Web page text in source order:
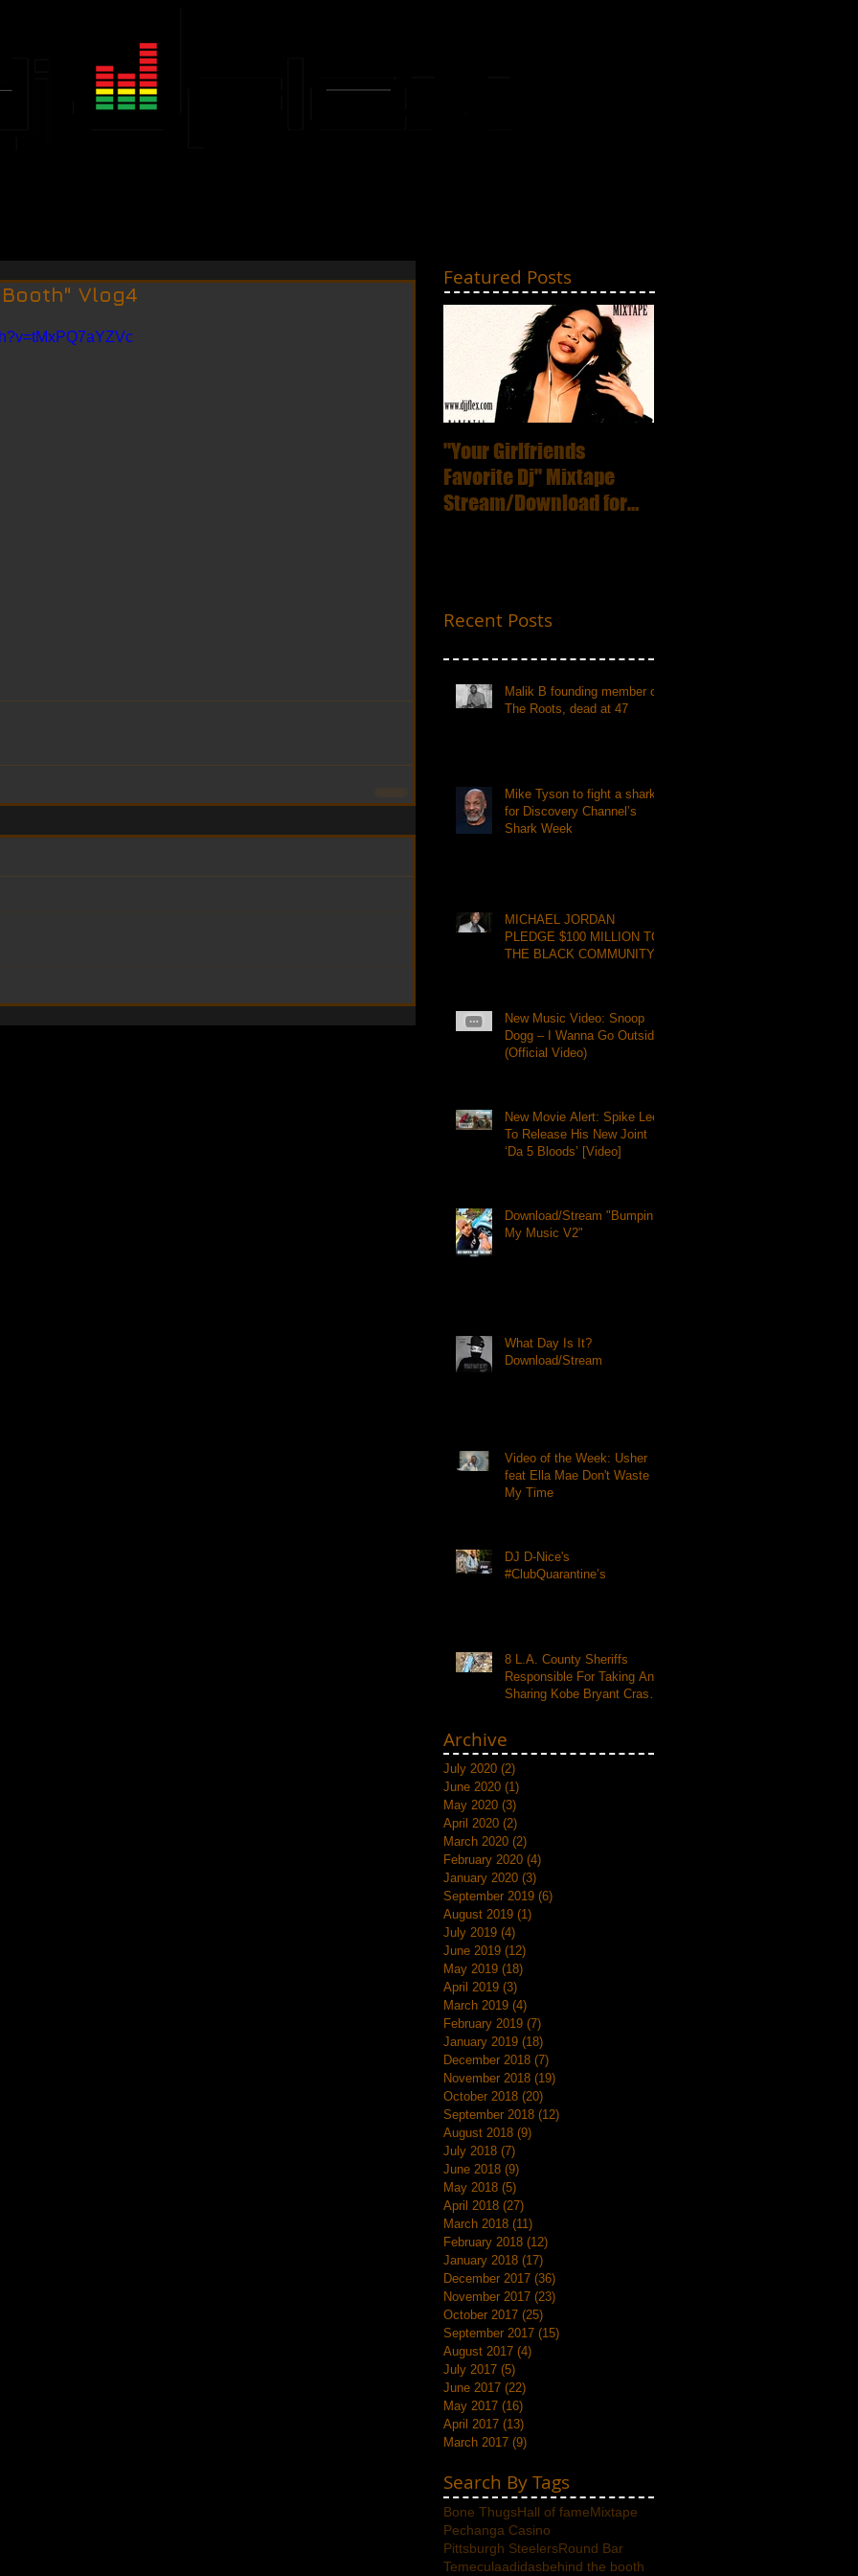
Vlog4
Featured Posts
"Your Girlfriends
Favorite Dj" Mixtape
Stream/Download for
Recent Posts
Malik B founding member of
The Roots, dead at 47
Mike Tyson to fight a shark
for Discovery Channel’s
Shark Week
MICHAEL JORDAN
PLEDGE $100 MILLION TO
THE BLACK COMMUNITY
New Music Video: Snoop
Dogg – I Wanna Go Outside
(Official Video)
New Movie Alert: Spike Lee
To Release His New Joint
‘Da 5 Bloods’ [Video]
Download/Stream "Bumpin
My Music V2"
What Day Is It?
Download/Stream
Video of the Week: Usher
feat Ella Mae Don't Waste
My Time
DJ D-Nice's
#ClubQuarantine’s
8 L.A. County Sheriffs
Responsible For Taking And
Sharing Kobe Bryant Crash
Archive
July 2020 (2)
June 2020 (1)
May 2020 (3)
April 2020 (2)
March 2020 (2)
February 2020 (4)
January 2020 (3)
September 2019 (6)
August 2019 (1)
July 2019 (4)
June 2019 (12)
May 2019 (18)
April 2019 (3)
March 2019 (4)
February 2019 (7)
January 2019 (18)
December 2018 (7)
November 2018 (19)
October 2018 (20)
September 2018 (12)
August 2018 (9)
July 2018 (7)
June 2018 (9)
May 2018 (5)
April 2018 (27)
March 2018 (11)
February 2018 (12)
January 2018 (17)
December 2017 (36)
November 2017 (23)
October 2017 (25)
September 2017 (15)
August 2017 (4)
July 2017 (5)
June 2017 (22)
May 2017 (16)
April 2017 (13)
March 2017 (9)
Search By Tags
Bone ThugsHall of fameMixtape
Pechanga Casino
Pittsburgh SteelersRound Bar
Temeculaadidasbehind the booth